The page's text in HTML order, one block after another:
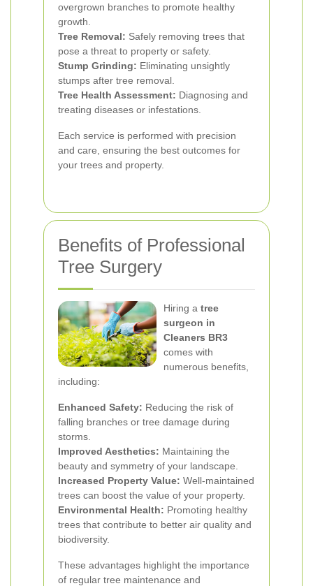
overgrown branches to promote healthy
growth.
Tree Removal: Safely removing trees that
pose a threat to property or safety.
Stump Grinding: Eliminating unsightly
stumps after tree removal.
Tree Health Assessment: Diagnosing and
treating diseases or infestations.
Each service is performed with precision
and care, ensuring the best outcomes for
your trees and property.
Benefits of Professional
Tree Surgery
Hiring a tree
surgeon in
Cleaners BR3
comes with
numerous benefits,
including:
Enhanced Safety: Reducing the risk of
falling branches or tree damage during
storms.
Improved Aesthetics: Maintaining the
beauty and symmetry of your landscape.
Increased Property Value: Well-maintained
trees can boost the value of your property.
Environmental Health: Promoting healthy
trees that contribute to better air quality and
biodiversity.
These advantages highlight the importance
of regular tree maintenance and